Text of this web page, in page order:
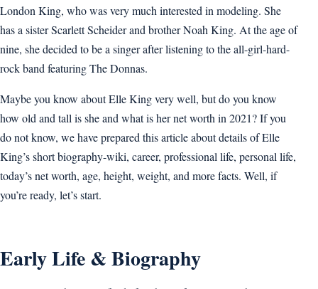
London King, who was very much interested in modeling. She
has a sister Scarlett Scheider and brother Noah King. At the age of
nine, she decided to be a singer after listening to the all-girl-hard-
rock band featuring The Donnas.
Maybe you know about Elle King very well, but do you know
how old and tall is she and what is her net worth in 2021? If you
do not know, we have prepared this article about details of Elle
King’s short biography-wiki, career, professional life, personal life,
today’s net worth, age, height, weight, and more facts. Well, if
you’re ready, let’s start.
Early Life & Biography